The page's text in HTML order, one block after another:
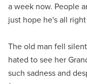
a week now. People
just hope he's all right
The old man fell
hated to see her
such sadness and